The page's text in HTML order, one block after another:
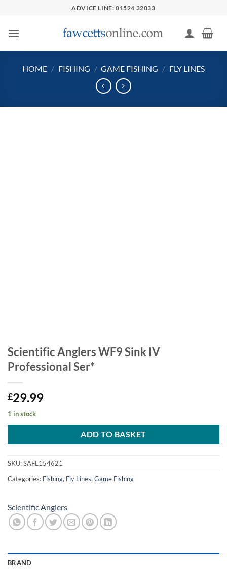
content
ADVICE LINE: 01524 32033
HOME / FISHING / GAME FISHING / FLY LINES
Scientific Anglers WF9 Sink IV
Professional Ser*
£29.99
1 in stock
ADD TO BASKET
SKU:SAFL154621
Categories: Fishing, Fly Lines, Game Fishing
Scientific Anglers
BRAND